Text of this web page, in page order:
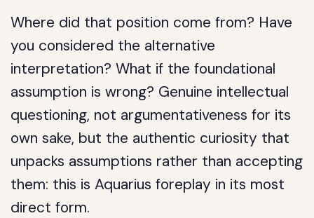
Where did that position come from? Have
you considered the alternative
interpretation? What if the foundational
assumption is wrong? Genuine intellectual
questioning, not argumentativeness for its
own sake, but the authentic curiosity that
unpacks assumptions rather than accepting
them: this is Aquarius foreplay in its most
direct form.